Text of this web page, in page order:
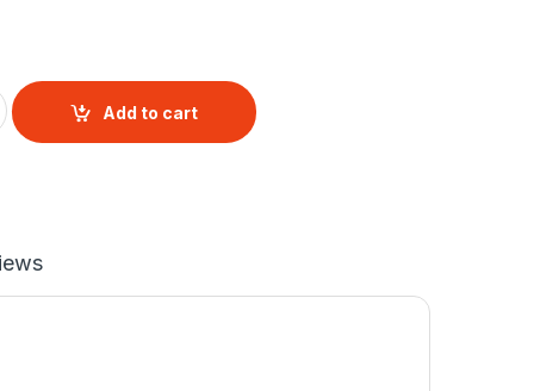
IC CD4050 quantity
Add to cart